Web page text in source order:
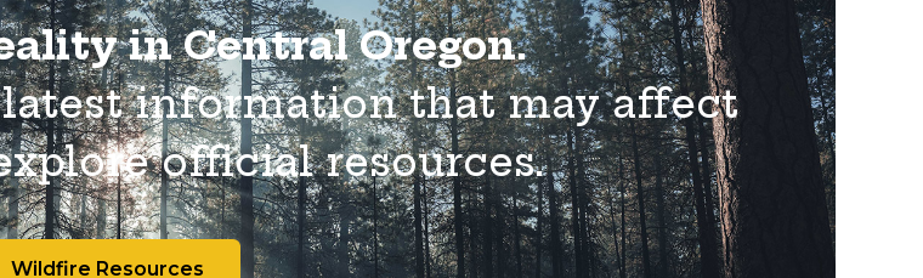
in Central Oregon.
information that may affect
official resources.
Wildfire Resources